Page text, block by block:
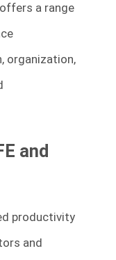
a range
organization,
and
productivity
and